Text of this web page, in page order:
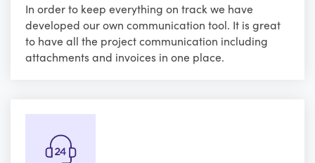
In order to keep everything on track we have
developed our own communication tool. It is great
to have all the project communication including
attachments and invoices in one place.